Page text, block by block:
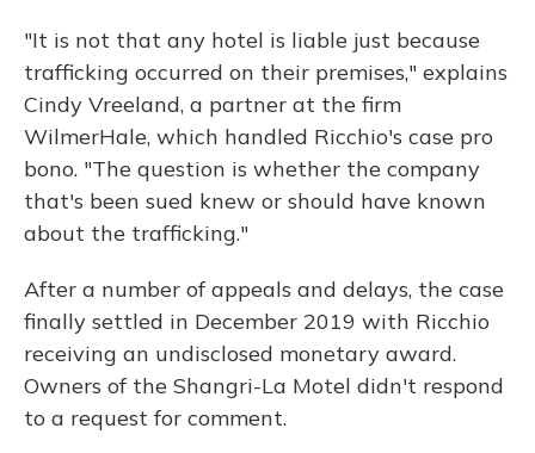
"It is not that any hotel is liable just because
trafficking occurred on their premises," explains
Cindy Vreeland, a partner at the firm
WilmerHale, which handled Ricchio's case pro
bono. "The question is whether the company
that's been sued knew or should have known
about the trafficking."
After a number of appeals and delays, the case
finally settled in December 2019 with Ricchio
receiving an undisclosed monetary award.
Owners of the Shangri-La Motel didn't respond
to a request for comment.